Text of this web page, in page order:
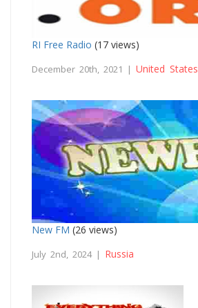
RI Free Radio (17 views)
December 20th, 2021 | United States
New FM (26 views)
July 2nd, 2024 | Russia